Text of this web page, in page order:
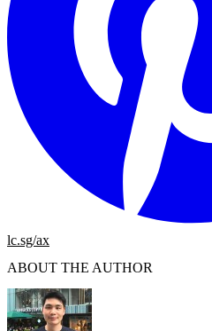
lc.sg/ax
ABOUT THE AUTHOR